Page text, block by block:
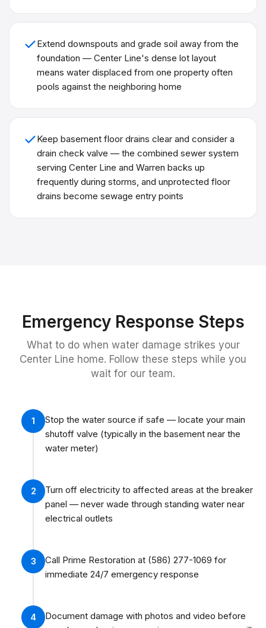
Extend downspouts and grade soil away from the
foundation — Center Line's dense lot layout
means water displaced from one property often
pools against the neighboring home
Keep basement floor drains clear and consider a
drain check valve — the combined sewer system
serving Center Line and Warren backs up
frequently during storms, and unprotected floor
drains become sewage entry points
Emergency Response Steps
What to do when water damage strikes your
Center Line home. Follow these steps while you
wait for our team.
1
Stop the water source if safe — locate your main
shutoff valve (typically in the basement near the
water meter)
2
Turn off electricity to affected areas at the breaker
panel — never wade through standing water near
electrical outlets
3
Call Prime Restoration at (586) 277-1069 for
immediate 24/7 emergency response
4
Document damage with photos and video before